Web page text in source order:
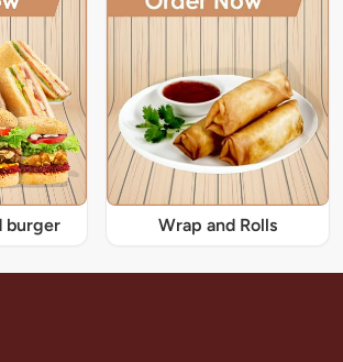
burger Wrap and Rolls